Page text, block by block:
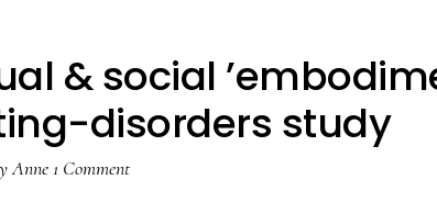
& social
disorders study
Anne1 Comment